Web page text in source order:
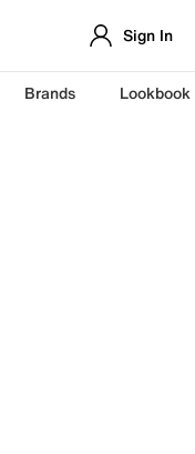
Sign In
Brands Lookbook